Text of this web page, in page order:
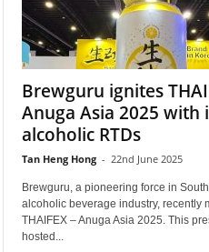
Brewguru ignites
Anuga Asia 2025 with
alcoholic RTDs
Tan Heng Hong - 22nd June 2025
Brewguru, a pioneering force in South
alcoholic beverage industry, recently
THAIFEX – Anuga Asia 2025. This
hosted...